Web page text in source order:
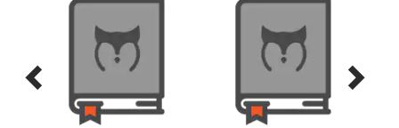
Previous
Next